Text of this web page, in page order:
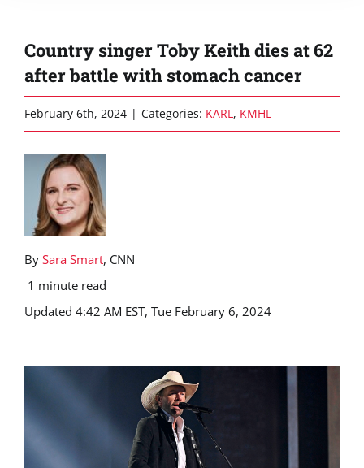
Country singer Toby Keith dies at 62
after battle with stomach cancer
February 6th, 2024 | Categories: KARL, KMHL
By Sara Smart, CNN
1 minute read
Updated 4:42 AM EST, Tue February 6, 2024